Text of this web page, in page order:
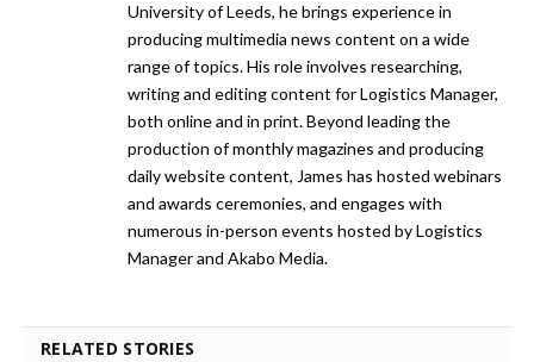
University of Leeds, he brings experience in
producing multimedia news content on a wide
range of topics. His role involves researching,
writing and editing content for Logistics Manager,
both online and in print. Beyond leading the
production of monthly magazines and producing
daily website content, James has hosted webinars
and awards ceremonies, and engages with
numerous in-person events hosted by Logistics
Manager and Akabo Media.
RELATED STORIES